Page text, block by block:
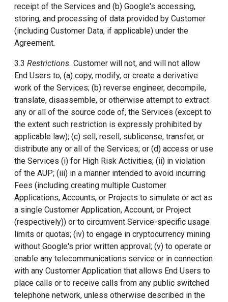
receipt of the Services and (b) Google's accessing,
storing, and processing of data provided by Customer
(including Customer Data, if applicable) under the
Agreement.
3.3 Restrictions. Customer will not, and will not allow
End Users to, (a) copy, modify, or create a derivative
work of the Services; (b) reverse engineer, decompile,
translate, disassemble, or otherwise attempt to extract
any or all of the source code of, the Services (except to
the extent such restriction is expressly prohibited by
applicable law); (c) sell, resell, sublicense, transfer, or
distribute any or all of the Services; or (d) access or use
the Services (i) for High Risk Activities; (ii) in violation
of the AUP; (iii) in a manner intended to avoid incurring
Fees (including creating multiple Customer
Applications, Accounts, or Projects to simulate or act as
a single Customer Application, Account, or Project
(respectively)) or to circumvent Service-specific usage
limits or quotas; (iv) to engage in cryptocurrency mining
without Google's prior written approval; (v) to operate or
enable any telecommunications service or in connection
with any Customer Application that allows End Users to
place calls or to receive calls from any public switched
telephone network, unless otherwise described in the